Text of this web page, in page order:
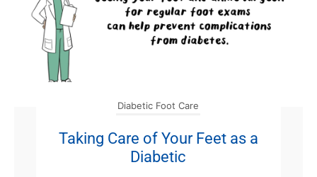
Diabetic Foot Care
Taking Care of Your Feet as a
Diabetic